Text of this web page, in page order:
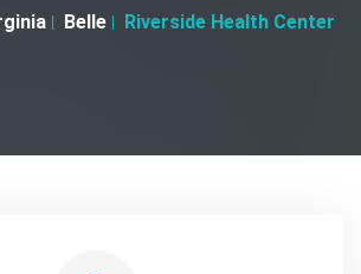
Belle Riverside Health Center